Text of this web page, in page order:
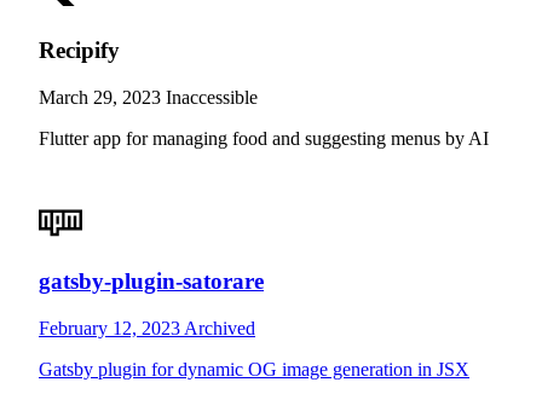
Recipify
March 29, 2023 Inaccessible
Flutter app for managing food and suggesting menus by AI
gatsby-plugin-satorare
February 12, 2023 Archived
Gatsby plugin for dynamic OG image generation in JSX